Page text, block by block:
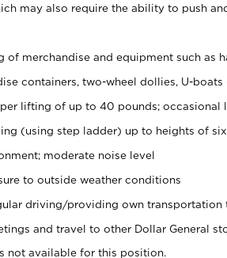
may also require the ability to push
of merchandise and equipment such as
containers, two-wheel dollies, U-
lifting of up to 40 pounds; occasional
(using step ladder) up to heights of
moderate noise level
to outside weather conditions
driving/providing own transportation
and travel to other Dollar General
not available for this position.